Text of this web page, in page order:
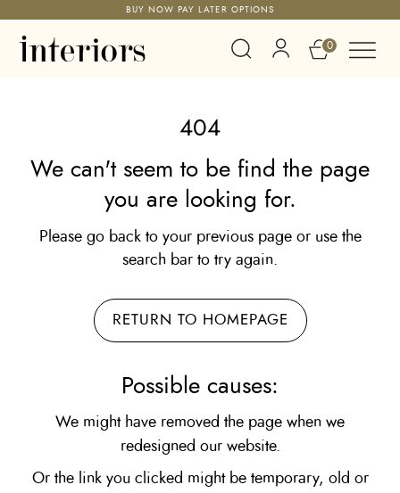
BUY NOW PAY LATER OPTIONS
0
404
We can't seem to be find the page
you are looking for.
Please go back to your previous page or use the
search bar to try again.
RETURN TO HOMEPAGE
Possible causes:
We might have removed the page when we
redesigned our website.
Or the link you clicked might be temporary, old or